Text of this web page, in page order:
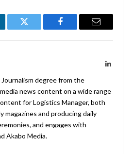
Twitter Facebook Email
LinkedIn
degree from the
news content on a wide range
for Logistics Manager, both
and producing daily
and engages with
Akabo Media.